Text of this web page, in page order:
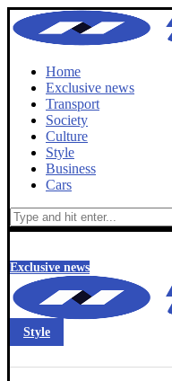
Home
Exclusive news
Transport
Society
Culture
Style
Business
Cars
Exclusive news
Style